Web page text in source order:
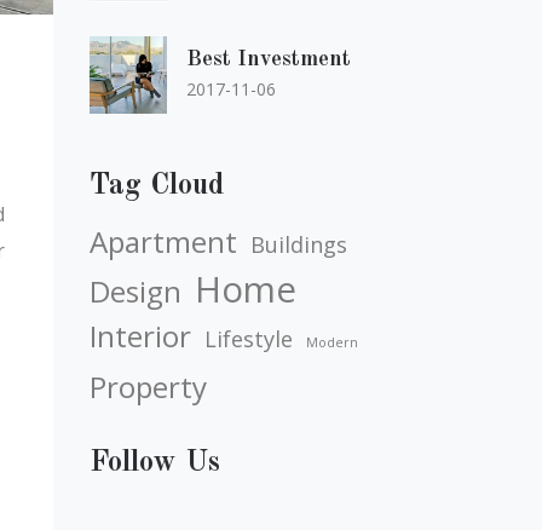
Best Investment
2017-11-06
Tag Cloud
Apartment Buildings
Design Home
Interior Lifestyle Modern
Property
Follow Us